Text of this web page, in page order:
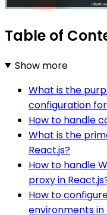
Table of
Show more
What is the
configuration
How to handle
What is the
React.js?
How to handle
proxy in
How to
environments in